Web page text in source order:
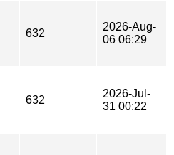
632
2026-Aug-
06 06:29
632
2026-Jul-
31 00:22